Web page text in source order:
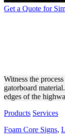
Get a Quote for
Witness the
gatorboard
edges of the
Products Services
Foam Core Signs,